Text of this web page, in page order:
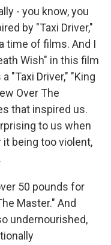
- you know, you
by "Taxi Driver,"
time of films. And I
Wish" in this film
"Taxi Driver," "King
Over The
that inspired us.
to us when
being too violent,
50 pounds for
Master." And
undernourished,